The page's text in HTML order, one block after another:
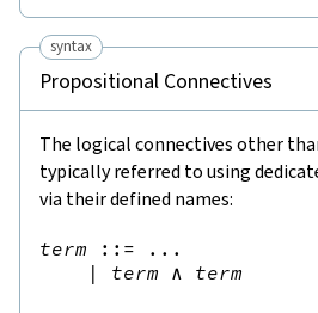
syntax
Propositional Connectives
The logical connectives other
typically referred to using
via their defined names:
term ::= ...
|
term ∧ term